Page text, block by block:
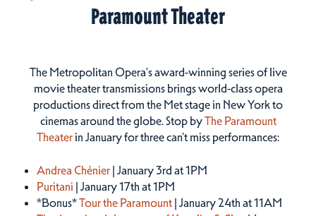
Paramount Theater
The Metropolitan Opera's award-winning series of live
movie theater transmissions brings world-class opera
productions direct from the Met stage in New York to
cinemas around the globe. Stop byThe Paramount
Theaterin January for three can't miss performances:
Andrea Chénier | January 3rd at 1PM
Puritani | January 17th at 1PM
*Bonus*Tour the Paramount | January 24th at 11AM